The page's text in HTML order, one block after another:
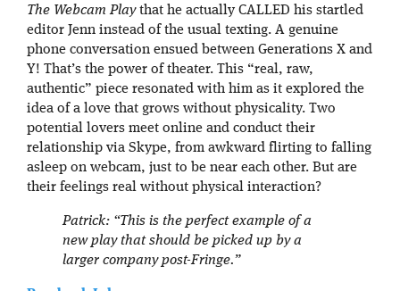
The Webcam Playthat he actually CALLED his startled
editor Jenn instead of the usual texting. A genuine
phone conversation ensued between Generations X and
Y! That’s the power of theater. This “real, raw,
authentic” piece resonated with him as it explored the
idea of a love that grows without physicality. Two
potential lovers meet online and conduct their
relationship via Skype, from awkward flirting to falling
asleep on webcam, just to be near each other. But are
their feelings real without physical interaction?
Patrick: “This is the perfect example of a
new play that should be picked up by a
larger company post-Fringe.”